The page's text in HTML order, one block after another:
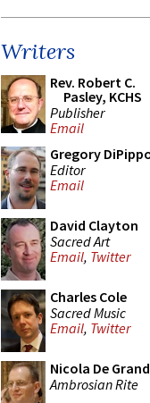
Writers
Rev. Robert C.
Pasley, KCHS
Publisher
Email
Gregory
Editor
Email
David Clayton
Sacred Art
Email, Twitter
Charles Cole
Sacred Music
Email, Twitter
Nicola De
Ambrosian Rite